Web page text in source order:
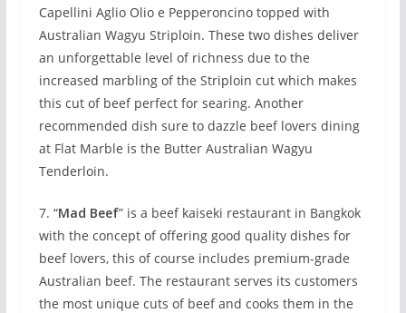
Capellini Aglio Olio e Pepperoncino topped with
Australian Wagyu Striploin. These two dishes deliver
an unforgettable level of richness due to the
increased marbling of the Striploin cut which makes
this cut of beef perfect for searing. Another
recommended dish sure to dazzle beef lovers dining
at Flat Marble is the Butter Australian Wagyu
Tenderloin.
7. “Mad Beef” is a beef kaiseki restaurant in Bangkok
with the concept of offering good quality dishes for
beef lovers, this of course includes premium-grade
Australian beef. The restaurant serves its customers
the most unique cuts of beef and cooks them in the